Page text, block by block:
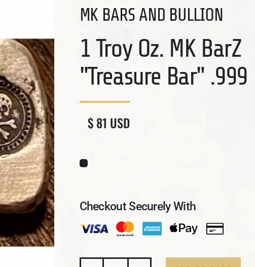
MK BARS AND BULLION
1 Troy Oz. MK BarZ
"Treasure Bar" .999
Regular price
Sale price
$ 81 USD
Checkout Securely With